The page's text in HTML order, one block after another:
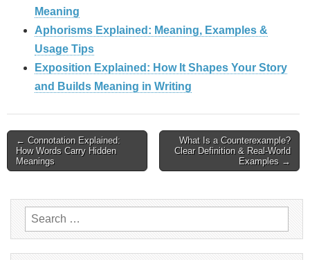
Meaning
Aphorisms Explained: Meaning, Examples &
Usage Tips
Exposition Explained: How It Shapes Your Story
and Builds Meaning in Writing
Post
navigation
← Connotation Explained:
How Words Carry Hidden
Meanings
What Is a Counterexample?
Clear Definition & Real‑World
Examples →
Search
for: